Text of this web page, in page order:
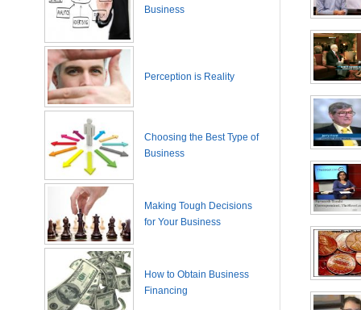
Business
Perception is Reality
Choosing the Best Type of
Business
Making Tough Decisions
for Your Business
How to Obtain Business
Financing